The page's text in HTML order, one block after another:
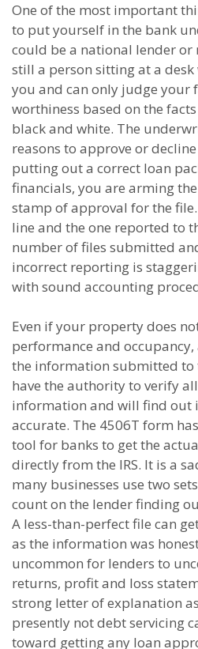
One of the most important
to put yourself in the bank
could be a national lender or
still a person sitting at a
you and can only judge your
worthiness based on the
black and white. The
reasons to approve or
putting out a correct loan
financials, you are arming
stamp of approval for the
line and the one reported to
number of files submitted
incorrect reporting is
with sound accounting
Even if your property does
performance and
the information submitted to
have the authority to verify
information and will find out
accurate. The 4506T form
tool for banks to get the
directly from the IRS. It is a
many businesses use two
count on the lender finding
A less-than-perfect file can
as the information was
uncommon for lenders to
returns, profit and loss
strong letter of explanation
presently not debt servicing
toward getting any loan